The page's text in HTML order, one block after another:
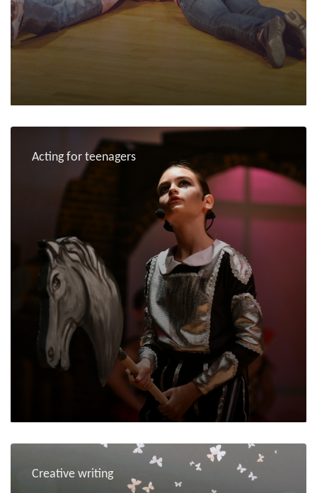
Acting for teenagers
Creative writing